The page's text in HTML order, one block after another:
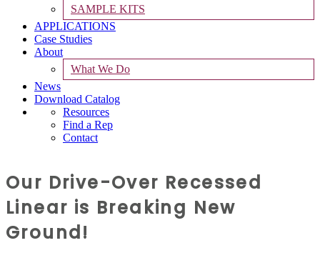
SAMPLE KITS
APPLICATIONS
Case Studies
About
What We Do
News
Download Catalog
Resources
Find a Rep
Contact
Our Drive-Over Recessed
Linear is Breaking New
Ground!